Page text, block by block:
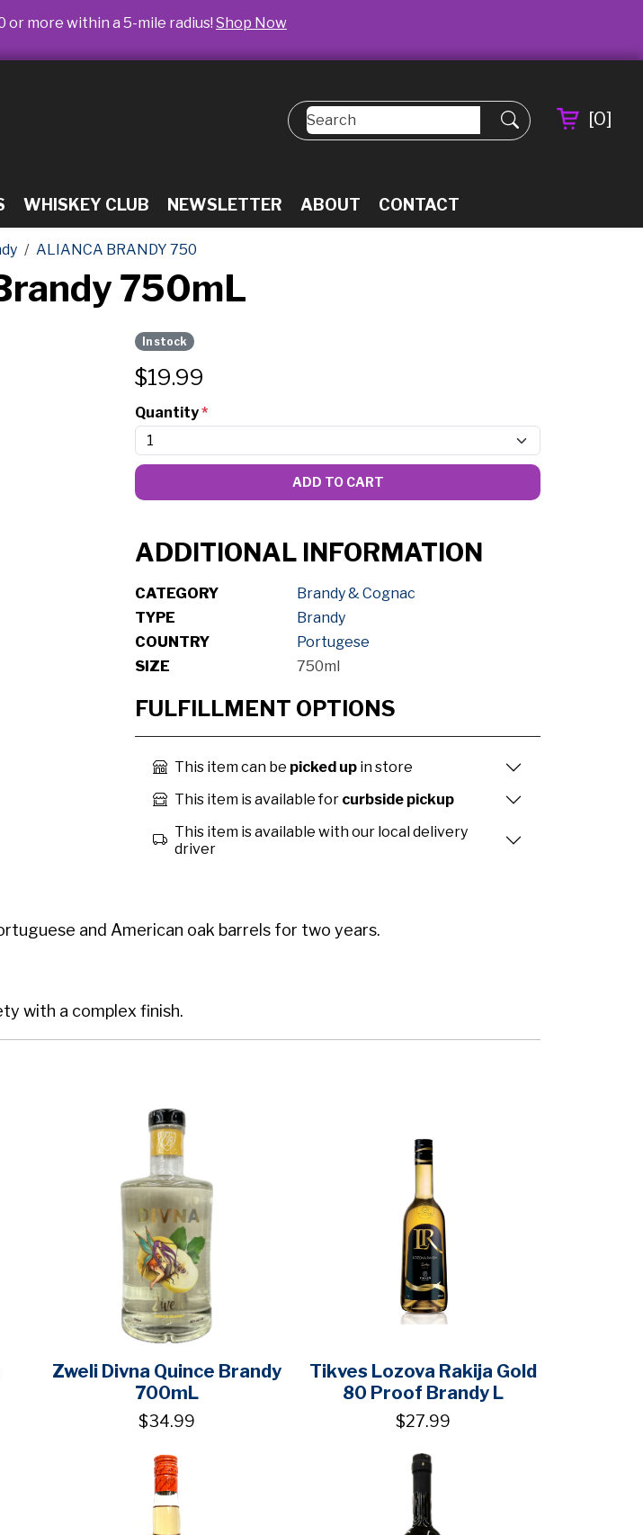
or more within a 5-mile radius! Shop Now
WHISKEY CLUB NEWSLETTER ABOUT CONTACT
[0]
ALIANCA BRANDY 750
750mL
In stock
$19.99
Quantity*
ADD TO CART
ADDITIONAL INFORMATION
CATEGORY
Brandy & Cognac
TYPE
Brandy
COUNTRY
Portugese
SIZE
750ml
FULFILLMENT OPTIONS
This item can be picked up in store
This item is available for curbside pickup
This item is available with our local delivery
driver
and American oak barrels for two years.
with a complex finish.
Zweli Divna Quince Brandy
700mL
$34.99
Tikves Lozova Rakija Gold
80 Proof Brandy L
$27.99